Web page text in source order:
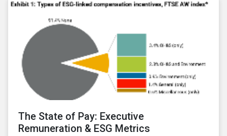
The State of Pay: Executive
Remuneration & ESG Metrics